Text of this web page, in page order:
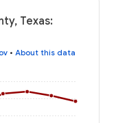
Texas:
• About this data